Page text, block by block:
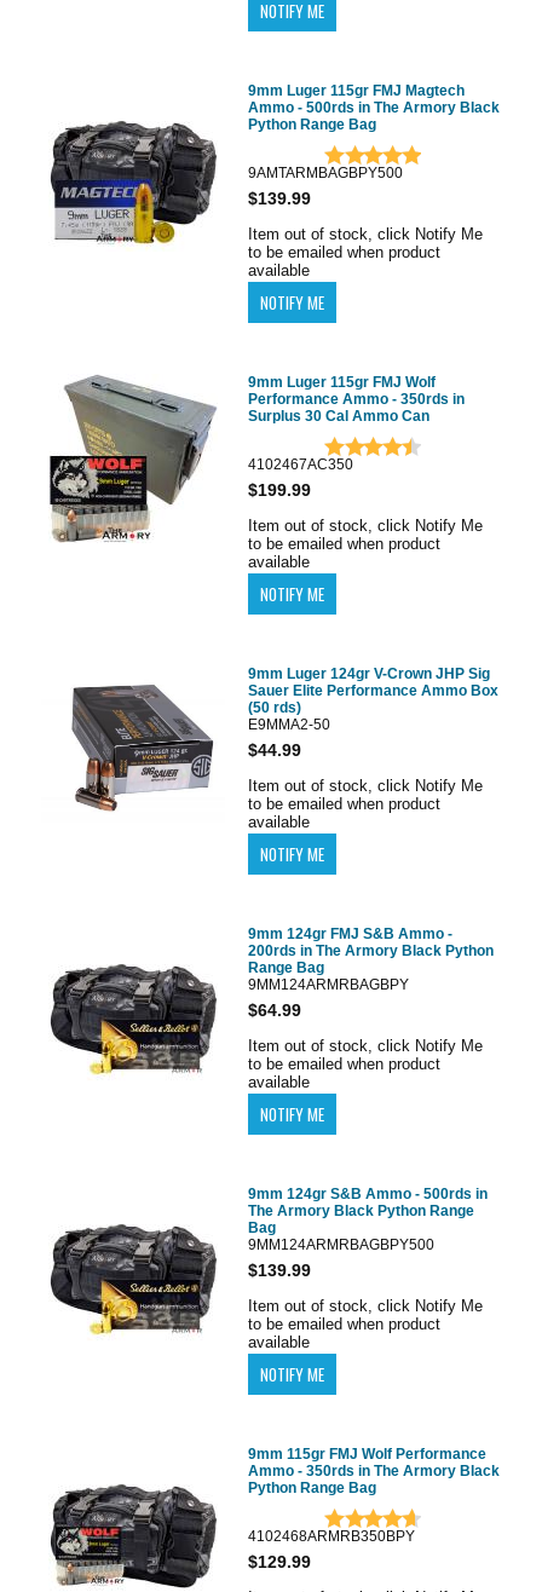
9mm Luger 115gr FMJ Magtech
Ammo - 500rds in The Armory Black
Python Range Bag
9AMTARMBAGBPY500
$139.99
Item out of stock, click Notify Me
to be emailed when product
available
9mm Luger 115gr FMJ Wolf
Performance Ammo - 350rds in
Surplus 30 Cal Ammo Can
4102467AC350
$199.99
Item out of stock, click Notify Me
to be emailed when product
available
9mm Luger 124gr V-Crown JHP Sig
Sauer Elite Performance Ammo Box
(50 rds)
E9MMA2-50
$44.99
Item out of stock, click Notify Me
to be emailed when product
available
9mm 124gr FMJ S&B Ammo -
200rds in The Armory Black Python
Range Bag
9MM124ARMRBAGBPY
$64.99
Item out of stock, click Notify Me
to be emailed when product
available
9mm 124gr S&B Ammo - 500rds in
The Armory Black Python Range
Bag
9MM124ARMRBAGBPY500
$139.99
Item out of stock, click Notify Me
to be emailed when product
available
9mm 115gr FMJ Wolf Performance
Ammo - 350rds in The Armory Black
Python Range Bag
4102468ARMRB350BPY
$129.99